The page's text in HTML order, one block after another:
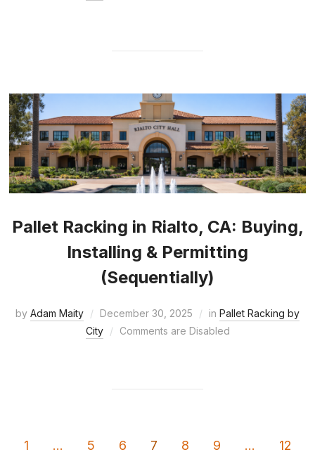
Pallet Racking in Rialto, CA: Buying,
Installing & Permitting
(Sequentially)
by Adam Maity December 30, 2025 in Pallet Racking by
City
Comments are Disabled
1 … 5 6 7 8 9 … 12